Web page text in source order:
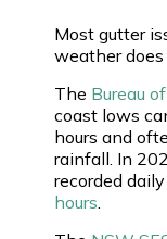
Most gutter
weather
The Bureau
coast lows
hours and
rainfall. In
recorded
hours